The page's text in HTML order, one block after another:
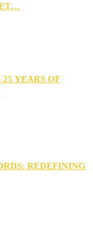
YEARS OF
REDEFINING